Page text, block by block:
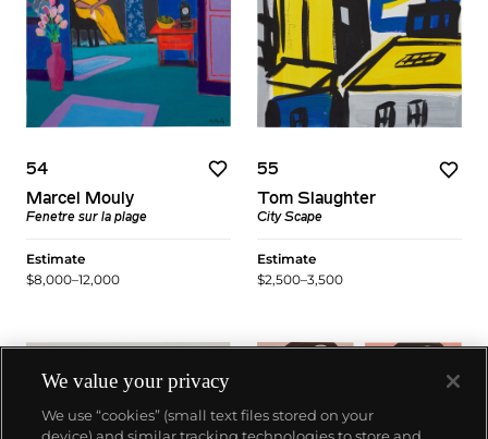
54
Marcel Mouly
Fenetre sur la plage
Estimate
$8,000–12,000
55
Tom Slaughter
City Scape
Estimate
$2,500–3,500
We value your privacy
We use “cookies” (small text files stored on your